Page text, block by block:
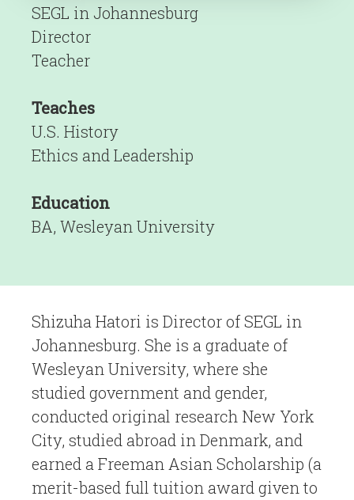
SEGL in Johannesburg
Director
Teacher
Teaches
U.S. History
Ethics and Leadership
Education
BA, Wesleyan University
Shizuha Hatori is Director of SEGL in
Johannesburg. She is a graduate of
Wesleyan University, where she
studied government and gender,
conducted original research New York
City, studied abroad in Denmark, and
earned a Freeman Asian Scholarship (a
merit-based full tuition award given to